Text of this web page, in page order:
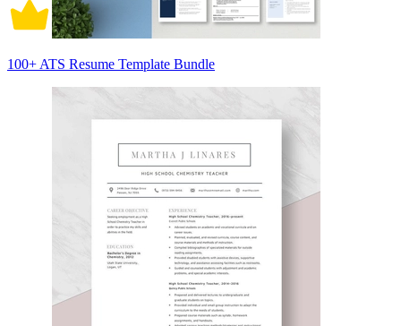
100+ ATS Resume Template Bundle